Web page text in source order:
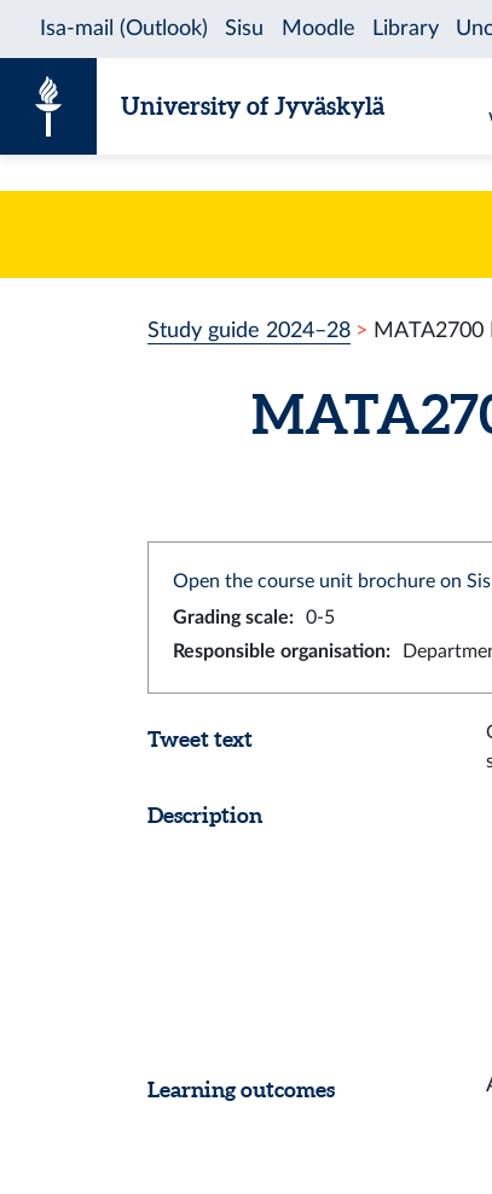
University of Jyväskylä
Study guide 2024–28 MATA2700
Open the course unit brochure on
Grading scale: 0-5
Responsible organisation:
Tweet text
Description
Learning outcomes